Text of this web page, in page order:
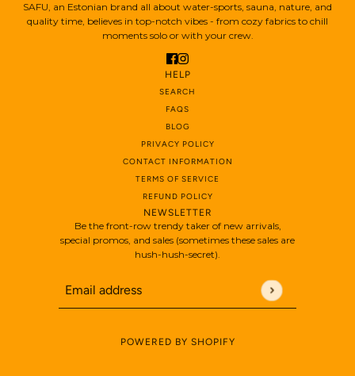
SAFU, an Estonian brand all about water-sports, sauna, nature, and
quality time, believes in top-notch vibes - from cozy fabrics to chill
moments solo or with your crew.
HELP
SEARCH
FAQS
BLOG
PRIVACY POLICY
CONTACT INFORMATION
TERMS OF SERVICE
REFUND POLICY
NEWSLETTER
Be the front-row trendy taker of new arrivals,
special promos, and sales (sometimes these sales are
hush-hush-secret).
Email address
This site is protected by hCaptcha and the
POWERED BY SHOPIFY